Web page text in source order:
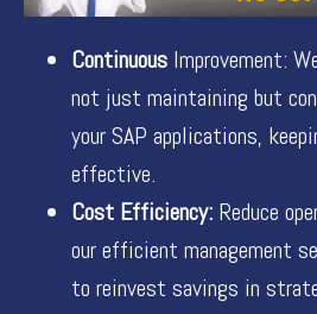
Continuous Improvement:
not just maintaining but
your SAP applications,
effective.
Cost Efficiency: Reduce
our efficient management
to reinvest savings in